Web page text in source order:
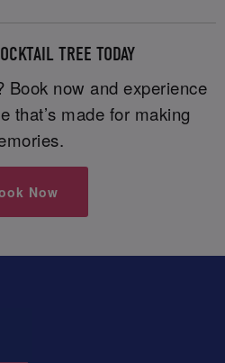
TREE TODAY
Book now and experience
that’s made for making
Now